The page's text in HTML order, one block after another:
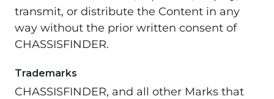
transmit, or distribute the Content in any
way without the prior written consent of
CHASSISFINDER.
Trademarks
CHASSISFINDER, and all other Marks that